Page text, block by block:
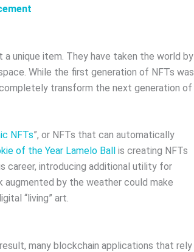
unique item. They have taken the world by
While the first generation of NFTs was
transform the next generation of
NFTs”, or NFTs that can automatically
of the Year Lamelo Ball
is creating NFTs
career, introducing additional utility for
by the weather could make
“living” art.
many blockchain applications that rely